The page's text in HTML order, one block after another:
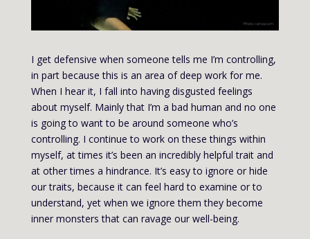
I get defensive when someone tells me I’m controlling,
in part because this is an area of deep work for me.
When I hear it, I fall into having disgusted feelings
about myself. Mainly that I’m a bad human and no one
is going to want to be around someone who’s
controlling. I continue to work on these things within
myself, at times it’s been an incredibly helpful trait and
at other times a hindrance. It’s easy to ignore or hide
our traits, because it can feel hard to examine or to
understand, yet when we ignore them they become
inner monsters that can ravage our well-being.